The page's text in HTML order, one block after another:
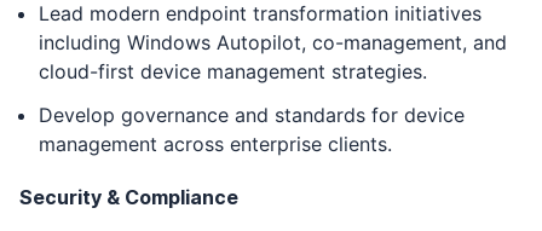
Lead modern endpoint transformation initiatives
including Windows Autopilot, co-management, and
cloud-first device management strategies.
Develop governance and standards for device
management across enterprise clients.
Security & Compliance